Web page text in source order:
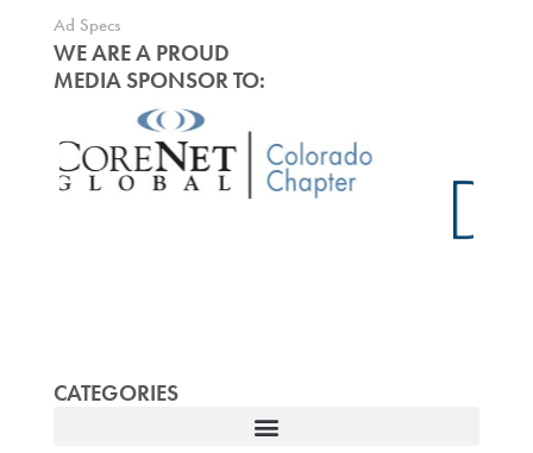
Ad Specs
WE ARE A PROUD
MEDIA SPONSOR TO:
CATEGORIES